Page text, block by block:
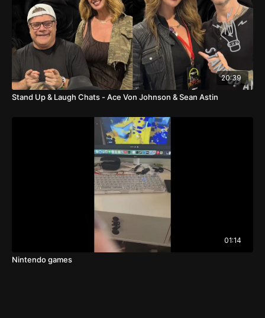
20:39
Stand Up & Laugh Chats - Ace Von Johnson & Sean Astin
01:14
Nintendo games